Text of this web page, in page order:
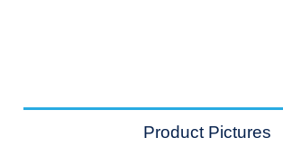
Product Pictures